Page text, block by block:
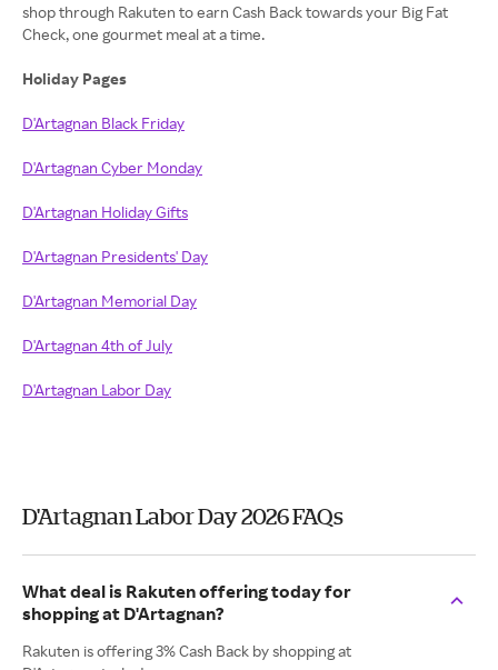
shop through Rakuten to earn Cash Back towards your Big Fat
Check, one gourmet meal at a time.
Holiday Pages
D'Artagnan Black Friday
D'Artagnan Cyber Monday
D'Artagnan Holiday Gifts
D'Artagnan Presidents' Day
D'Artagnan Memorial Day
D'Artagnan 4th of July
D'Artagnan Labor Day
D'Artagnan Labor Day 2026 FAQs
What deal is Rakuten offering today for
shopping at D'Artagnan?
Rakuten is offering 3% Cash Back by shopping at